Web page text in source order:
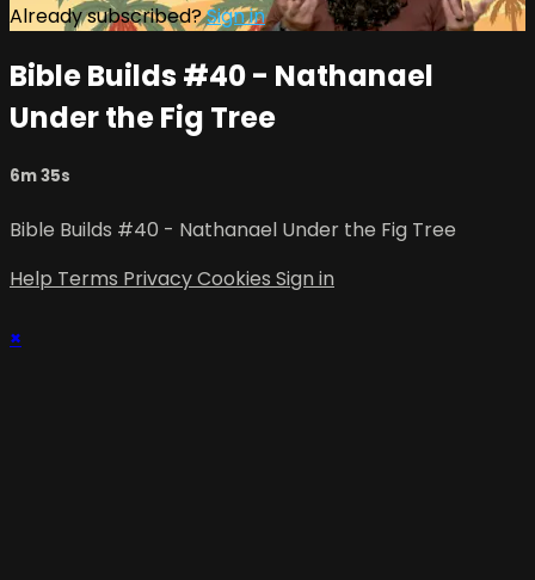
Already subscribed?Sign in
Bible Builds #40 - Nathanael
Under the Fig Tree
6m 35s
Bible Builds #40 - Nathanael Under the Fig Tree
Help Terms PrivacyCookies Sign in
×